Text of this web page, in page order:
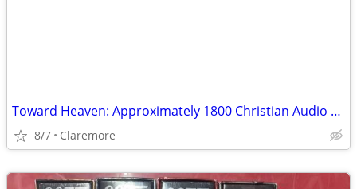
Toward Heaven: Approximately 1800 Christian Audio Cassettes
8/7 Claremore